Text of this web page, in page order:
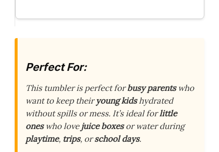
Perfect For:
This tumbler is perfect forbusy parentswho
want to keep theiryoung kidshydrated
without spills or mess. It’s ideal forlittle
oneswho lovejuice boxesor water during
playtime, trips, orschool days.